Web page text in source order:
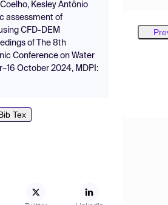
Kesley Antônio
assessment of
CFD-DEM
of The 8th
Conference on Water
October 2024, MDPI:
Tex